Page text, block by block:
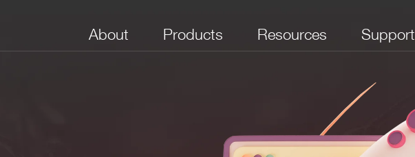
About Products Resources Support